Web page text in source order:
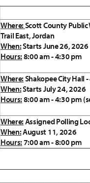
Where:Scott County
Trail East, Jordan
When:Starts June 26, 2026
Hours:8:00 am - 4:30 pm
Where:Shakopee City Hall
When:Starts July 24, 2026
Hours:8:00 am - 4:30 pm
Where:Assigned Polling
When:August 11, 2026
Hours:7:00 am - 8:00 pm